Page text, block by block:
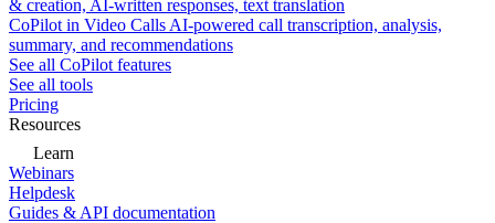
& creation, AI-written responses, text translation
CoPilot in Video Calls AI-powered call transcription, analysis,
summary, and recommendations
See all CoPilot features
See all tools
Pricing
Resources
Learn
Webinars
Helpdesk
Guides & API documentation